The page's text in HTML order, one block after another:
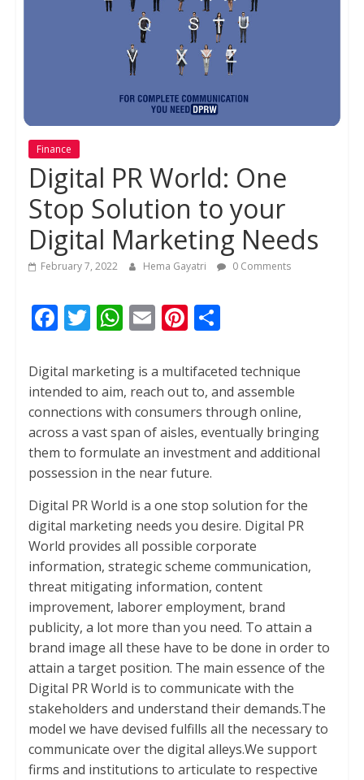
Finance
Digital PR World: One
Stop Solution to your
Digital Marketing Needs
February 7, 2022 Hema Gayatri 0 Comments
F
e
b
o
o
k
T
itt
er
W
at
s
A
p
p
E
ai
l
Pi
er
e
st
S
ar
e
Digital marketing is a multifaceted technique
intended to aim, reach out to, and assemble
connections with consumers through online,
across a vast span of aisles, eventually bringing
them to formulate an investment and additional
possession in the near future.
Digital PR World is a one stop solution for the
digital marketing needs you desire. Digital PR
World provides all possible corporate
information, strategic scheme communication,
threat mitigating information, content
improvement, laborer employment, brand
publicity, a lot more than you need. To attain a
brand image all these have to be done in order to
attain a target position. The main essence of the
Digital PR World is to communicate with the
stakeholders and understand their demands.The
model we have devised fulfills all the necessary to
communicate over the digital alleys.We support
firms and institutions to articulate to respective